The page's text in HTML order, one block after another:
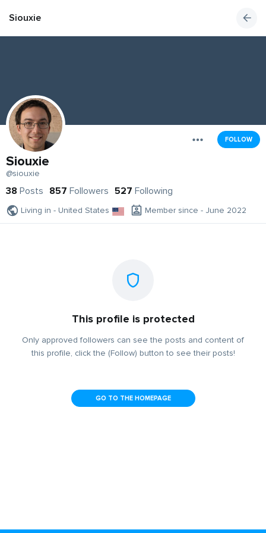
Siouxie
FOLLOW
Siouxie
@siouxie
38 Posts 857 Followers 527 Following
Living in - United States Member since - June 2022
This profile is protected
Only approved followers can see the posts and content of
this profile, click the (Follow) button to see their posts!
GO TO THE HOMEPAGE